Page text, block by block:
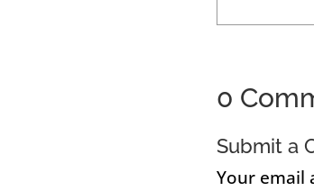
0
Submit a
Your email